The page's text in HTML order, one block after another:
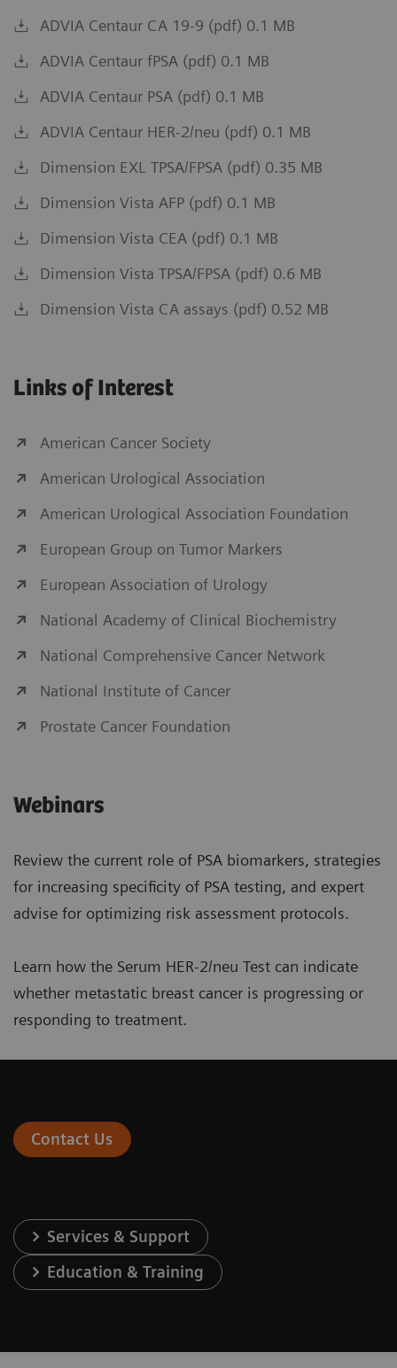
ADVIA Centaur CA 19-9 (pdf) 0.1 MB
ADVIA Centaur fPSA (pdf) 0.1 MB
ADVIA Centaur PSA (pdf) 0.1 MB
ADVIA Centaur HER-2/neu (pdf) 0.1 MB
Dimension EXL TPSA/FPSA (pdf) 0.35 MB
Dimension Vista AFP (pdf) 0.1 MB
Dimension Vista CEA (pdf) 0.1 MB
Dimension Vista TPSA/FPSA (pdf) 0.6 MB
Dimension Vista CA assays (pdf) 0.52 MB
Links of Interest
American Cancer Society
American Urological Association
American Urological Association Foundation
European Group on Tumor Markers
European Association of Urology
National Academy of Clinical Biochemistry
National Comprehensive Cancer Network
National Institute of Cancer
Prostate Cancer Foundation
Webinars
Review the current role of PSA biomarkers, strategies
for increasing specificity of PSA testing, and expert
advise for optimizing risk assessment protocols.
Learn how the Serum HER-2/neu Test can indicate
whether metastatic breast cancer is progressing or
responding to treatment.
Contact Us
Services & Support
Education & Training